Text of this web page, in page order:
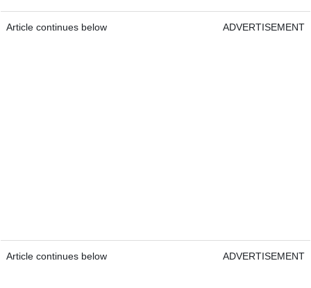
Article continues below ADVERTISEMENT
Article continues below ADVERTISEMENT